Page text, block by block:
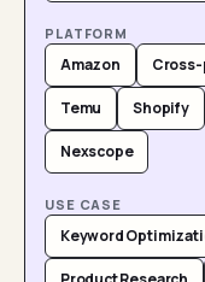
PLATFORM
Amazon
Temu Shopify
Nexscope
USE CASE
Keyword